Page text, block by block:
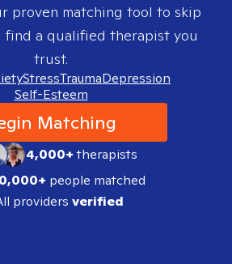
proven matching tool to skip
find a qualified therapist you
trust.
StressTraumaDepression
Self-Esteem
Matching
4,000+therapists
people matched
providers verified